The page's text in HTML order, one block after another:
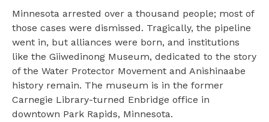
Minnesota arrested over a thousand people; most of
those cases were dismissed. Tragically, the pipeline
went in, but alliances were born, and institutions
like the Giiwedinong Museum, dedicated to the story
of the Water Protector Movement and Anishinaabe
history remain. The museum is in the former
Carnegie Library-turned Enbridge office in
downtown Park Rapids, Minnesota.